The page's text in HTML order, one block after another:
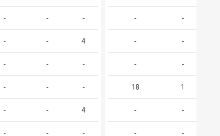
- - - - -
- - 4 - -
- - - - -
- - - 18 1
- - 4 - -
- - - - -